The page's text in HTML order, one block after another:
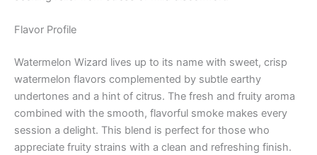
Flavor Profile
Watermelon Wizard lives up to its name with sweet, crisp
watermelon flavors complemented by subtle earthy
undertones and a hint of citrus. The fresh and fruity aroma
combined with the smooth, flavorful smoke makes every
session a delight. This blend is perfect for those who
appreciate fruity strains with a clean and refreshing finish.